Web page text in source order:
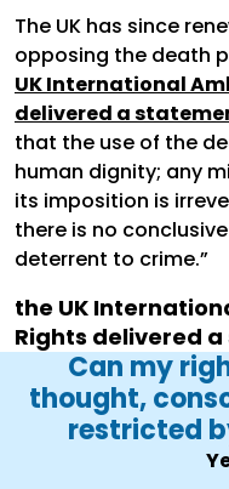
The UK has since
opposing the death
UK International
delivered a
that the use of the
human dignity; any
its imposition is
there is no
deterrent to crime.”
the UK
Rights delivered
Can my
thought,
restricted